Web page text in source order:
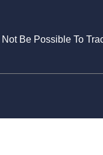
Be Possible To